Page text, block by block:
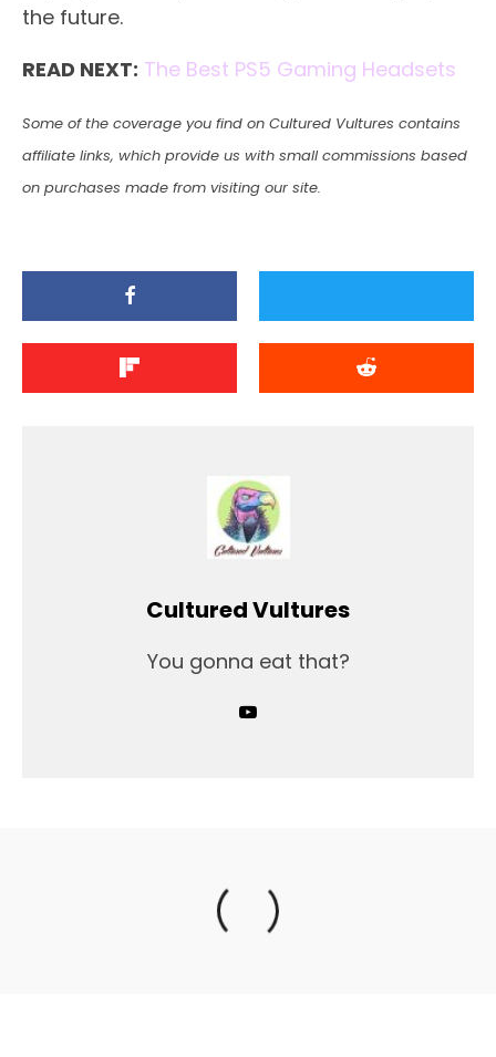
the future.
READ NEXT: The Best PS5 Gaming Headsets
Some of the coverage you find on Cultured Vultures contains
affiliate links, which provide us with small commissions based
on purchases made from visiting our site.
Cultured Vultures
You gonna eat that?